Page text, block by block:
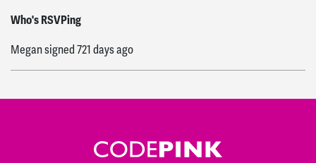
Who's RSVPing
Sung Hyupsigned
Megansigned 721 days ago